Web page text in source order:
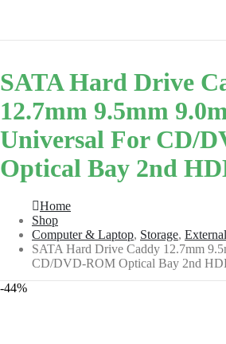
SATA Hard Drive
12.7mm 9.5mm
Universal For CD/
Optical Bay 2nd
Home
Shop
Computer & Laptop, Storage,
SATA Hard Drive Caddy 12.7mm
CD/DVD-ROM Optical Bay 2nd
-44%